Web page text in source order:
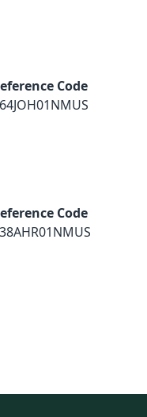
Code
Code